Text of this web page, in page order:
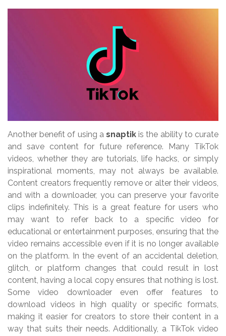
Another benefit of using a snaptik is the ability to curate
and save content for future reference. Many TikTok
videos, whether they are tutorials, life hacks, or simply
inspirational moments, may not always be available.
Content creators frequently remove or alter their videos,
and with a downloader, you can preserve your favorite
clips indefinitely. This is a great feature for users who
may want to refer back to a specific video for
educational or entertainment purposes, ensuring that the
video remains accessible even if it is no longer available
on the platform. In the event of an accidental deletion,
glitch, or platform changes that could result in lost
content, having a local copy ensures that nothing is lost.
Some video downloader even offer features to
download videos in high quality or specific formats,
making it easier for creators to store their content in a
way that suits their needs. Additionally, a TikTok video